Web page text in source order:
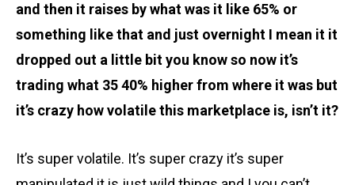
and then it raises by what was it like 65% or
something like that and just overnight I mean it it
dropped out a little bit you know so now it’s
trading what 35 40% higher from where it was but
it’s crazy how volatile this marketplace is, isn’t it?
It’s super volatile. It’s super crazy it’s super